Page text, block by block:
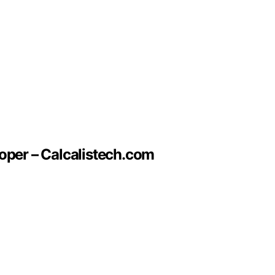
– Calcalistech.com